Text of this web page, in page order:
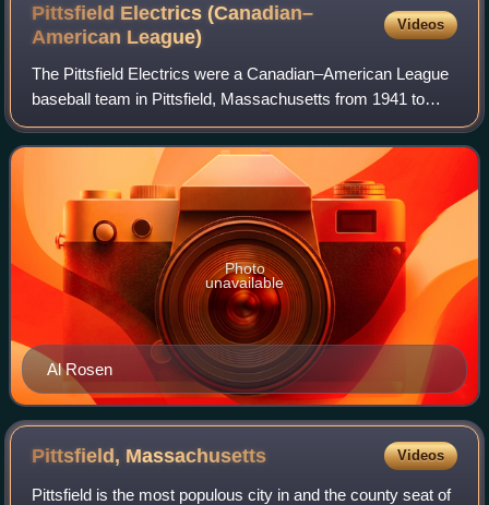
Pittsfield Electrics (Canadian–
American League)
Videos
The Pittsfield Electrics were a Canadian–American League
baseball team in Pittsfield, Massachusetts from 1941 to
1951. From 1949 to 1950 they played as the Pittsfield
Indians and in 1951 as the Pittsf
Al Rosen
Photo
unavailable
Pittsfield, Massachusetts Videos
Pittsfield is the most populous city in and the county seat of